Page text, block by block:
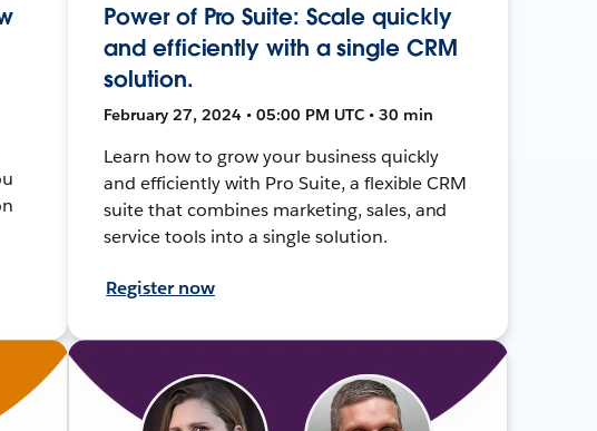
Power of Pro Suite: Scale quickly
and efficiently with a single CRM
solution.
February 27, 2024 • 05:00 PM UTC • 30 min
Learn how to grow your business quickly
and efficiently with Pro Suite, a flexible CRM
suite that combines marketing, sales, and
service tools into a single solution.
Register now